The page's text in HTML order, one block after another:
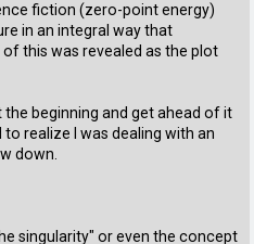
fiction (zero-point energy)
in an integral way that
this was revealed as the plot
beginning and get ahead of it
realize I was dealing with an
down.
singularity" or even the concept